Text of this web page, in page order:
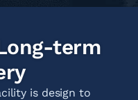
term
is design to